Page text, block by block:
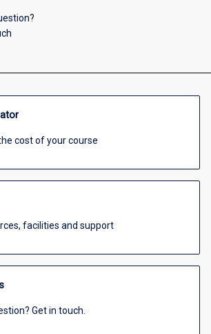
cost of your course
facilities and support
Get in touch.